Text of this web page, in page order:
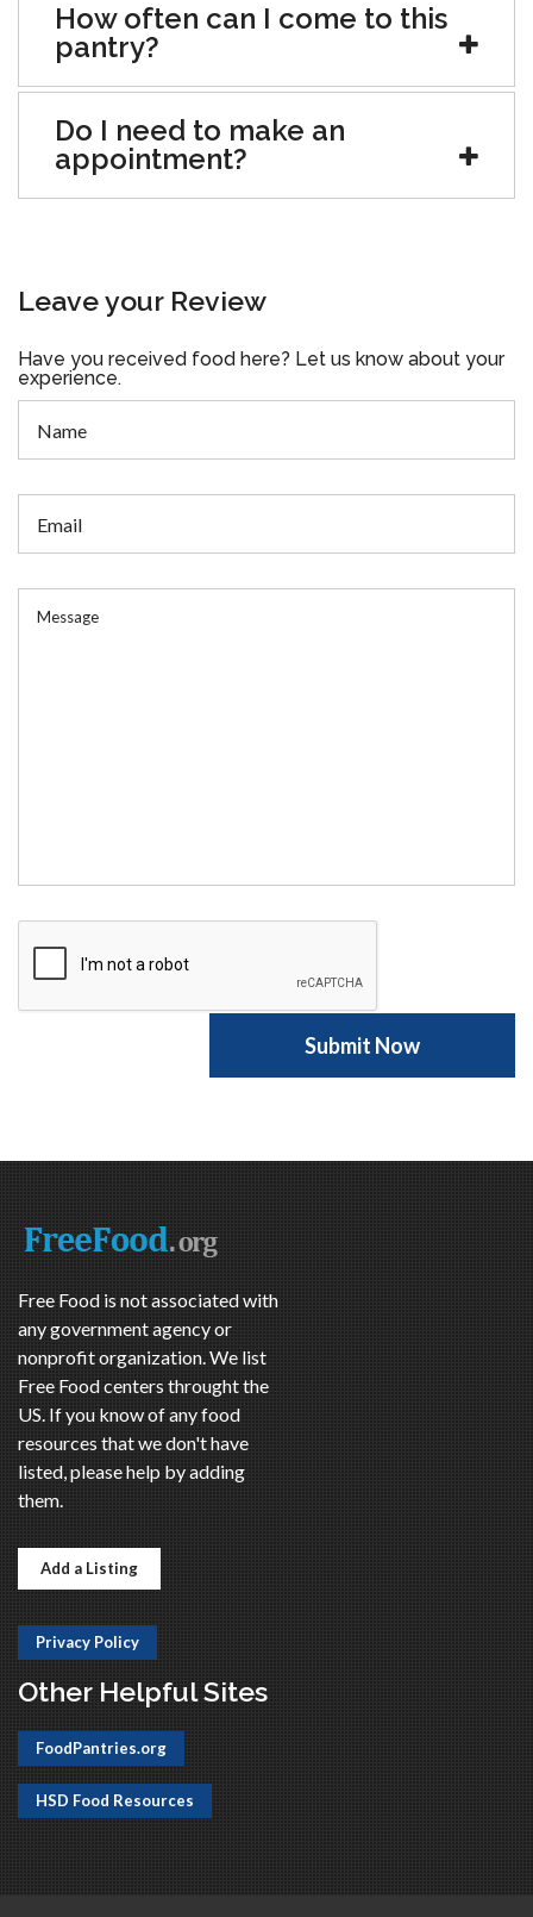
How often can I come to this
pantry?
Do I need to make an
appointment?
Leave your Review
Have you received food here? Let us know about your
experience.
Free Food is not associated with
any government agency or
nonprofit organization. We list
Free Food centers throught the
US. If you know of any food
resources that we don't have
listed, please help by adding
them.
Add a Listing
Privacy Policy
Other Helpful Sites
FoodPantries.org
HSD Food Resources